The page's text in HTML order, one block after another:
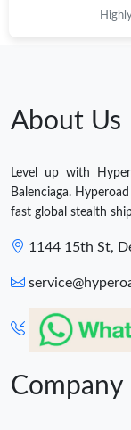
About Us
Level up with
Balenciaga.
fast global stealth
1144 15th St,
Company